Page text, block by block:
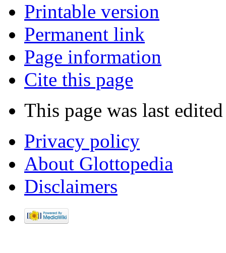
Printable version
Permanent link
Page information
Cite this page
This page was last
Privacy policy
About Glottopedia
Disclaimers